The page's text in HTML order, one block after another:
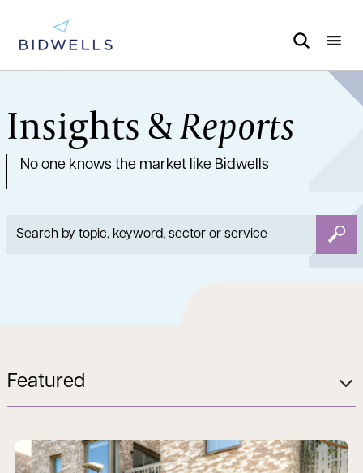
Insights &Reports
No one knows the market like Bidwells
Featured
Read more